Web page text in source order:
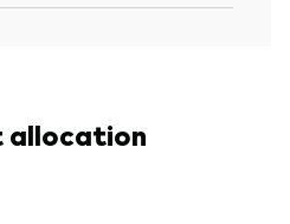
allocation